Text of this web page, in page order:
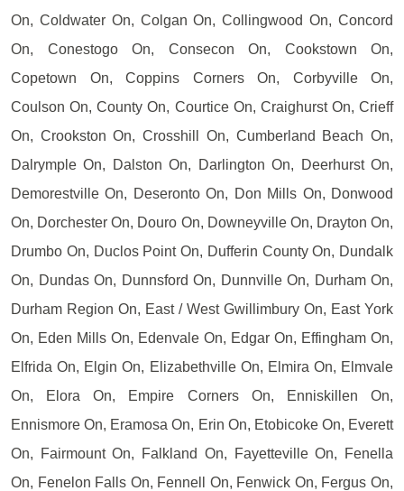
On, Coldwater On, Colgan On, Collingwood On, Concord
On, Conestogo On, Consecon On, Cookstown On,
Copetown On, Coppins Corners On, Corbyville On,
Coulson On, County On, Courtice On, Craighurst On, Crieff
On, Crookston On, Crosshill On, Cumberland Beach On,
Dalrymple On, Dalston On, Darlington On, Deerhurst On,
Demorestville On, Deseronto On, Don Mills On, Donwood
On, Dorchester On, Douro On, Downeyville On, Drayton On,
Drumbo On, Duclos Point On, Dufferin County On, Dundalk
On, Dundas On, Dunnsford On, Dunnville On, Durham On,
Durham Region On, East / West Gwillimbury On, East York
On, Eden Mills On, Edenvale On, Edgar On, Effingham On,
Elfrida On, Elgin On, Elizabethville On, Elmira On, Elmvale
On, Elora On, Empire Corners On, Enniskillen On,
Ennismore On, Eramosa On, Erin On, Etobicoke On, Everett
On, Fairmount On, Falkland On, Fayetteville On, Fenella
On, Fenelon Falls On, Fennell On, Fenwick On, Fergus On,